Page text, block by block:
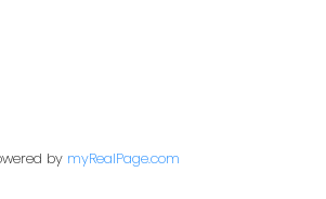
by myRealPage.com